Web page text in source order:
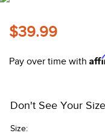
$39.99
Pay over time with
Size:
Don't See Your
10. halter